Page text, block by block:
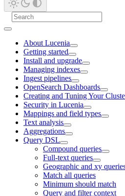
About Lucenia
Getting started
Install and upgrade
Managing indexes
Ingest pipelines
OpenSearch Dashboards
Creating and Tuning Your
Security in Lucenia
Mappings and field types
Text analysis
Aggregations
Query DSL
Compound queries
Full-text queries
Geographic and xy
Match all queries
Minimum should match
Query and filter context